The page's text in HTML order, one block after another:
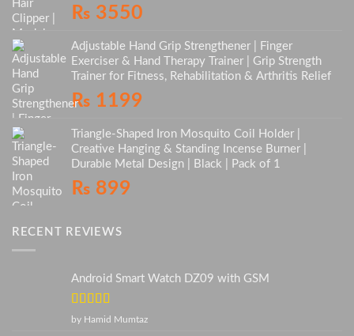
₨ 3550
Adjustable Hand Grip Strengthener | Finger
Exerciser & Hand Therapy Trainer | Grip Strength
Trainer for Fitness, Rehabilitation & Arthritis Relief
₨ 1199
Triangle-Shaped Iron Mosquito Coil Holder |
Creative Hanging & Standing Incense Burner |
Durable Metal Design | Black | Pack of 1
₨ 899
RECENT REVIEWS
Android Smart Watch DZ09 with GSM
Rated5out
by Hamid Mumtaz